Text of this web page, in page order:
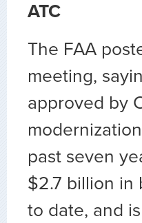
ATC
The FAA
meeting,
approved by
past seven
$2.7 billion in
to date, and